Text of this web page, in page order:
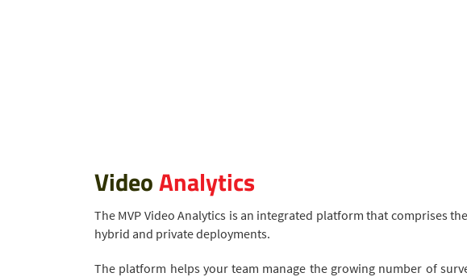
VideoAnalytics
The MVP Video Analytics is an integrated platform that comprises
hybrid and private deployments.
The platform helps your team manage the growing number of